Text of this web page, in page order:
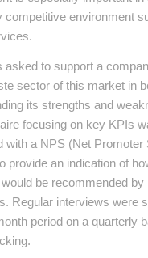
competitive environment
asked to support a
sector of this market in
its strengths and
focusing on key KPIs
with a NPS (Net Promoter
provide an indication of
be recommended by
Regular interviews were
period on a quarterly